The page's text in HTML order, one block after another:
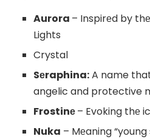
Aurora – Inspirеd by
Lights
Crystal
Sеraphina:A name
angelic and protective
Frostinе– Evoking thе
Nuka – Mеaning